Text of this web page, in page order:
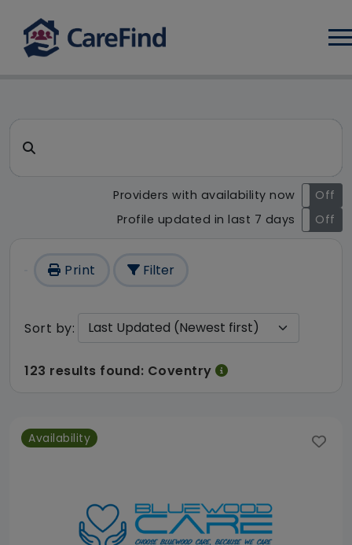
CareFind search result -
Search for a care home or home care
Providers with availability now
On
Off
Profile updated in last 7 days
On Off
Print Filter
Sort by:
123 results found: Coventry
Availability